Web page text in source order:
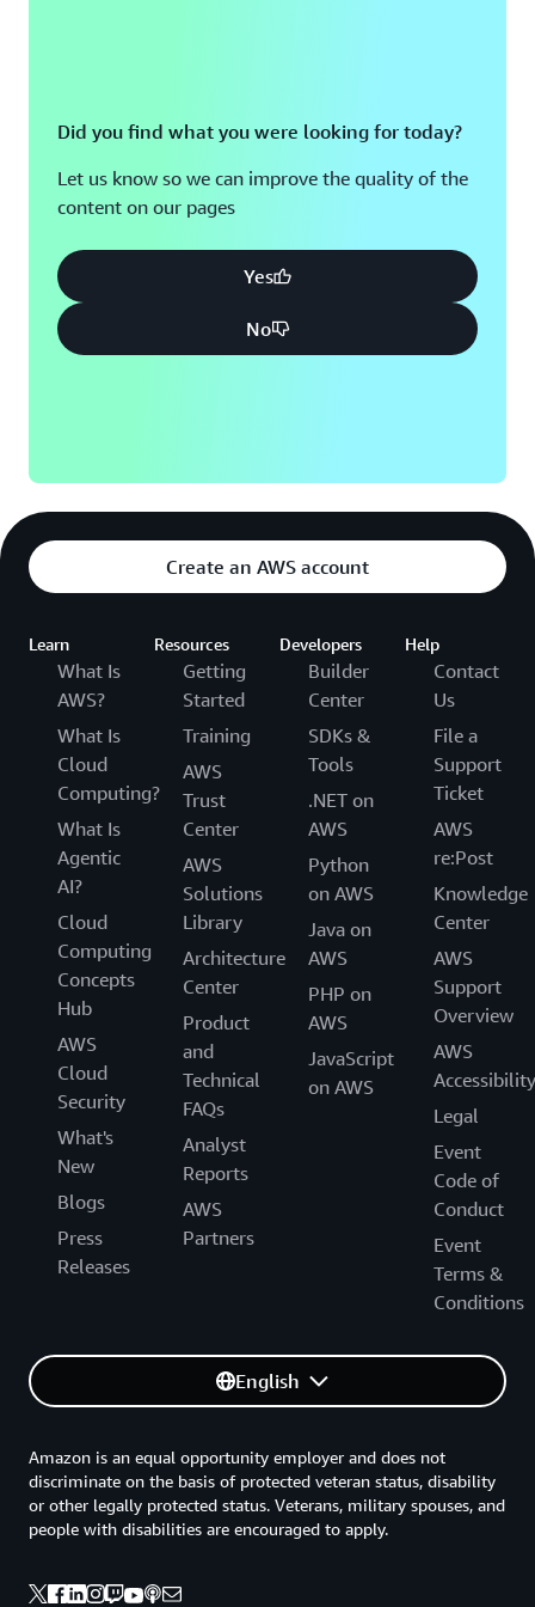
in business in the long run,” says Weseler. “Customers’
expectations are high. Using AWS, we unlocked our
biggest success factor: the ability to be fast, reliable, and
secure in the market.”
Did you find what you were looking for today?
Let us know so we can improve the quality of the
content on our pages
Yes
No
Create an AWS account
Learn
What Is
AWS?
What Is
Cloud
Computing?
What Is
Agentic
AI?
Cloud
Computing
Concepts
Hub
AWS
Cloud
Security
What's
New
Blogs
Press
Releases
Resources
Getting
Started
Training
AWS
Trust
Center
AWS
Solutions
Library
Architecture
Center
Product
and
Technical
FAQs
Analyst
Reports
AWS
Partners
Developers
Builder
Center
SDKs &
Tools
.NET on
AWS
Python
on AWS
Java on
AWS
PHP on
AWS
JavaScript
on AWS
Help
Contact
Us
File a
Support
Ticket
AWS
re:Post
Knowledge
Center
AWS
Support
Overview
AWS
Accessibility
Legal
Event
Code of
Conduct
Event
Terms &
Conditions
English
Amazon is an equal opportunity employer and does not
discriminate on the basis of protected veteran status, disability
or other legally protected status. Veterans, military spouses, and
people with disabilities are encouraged to apply.